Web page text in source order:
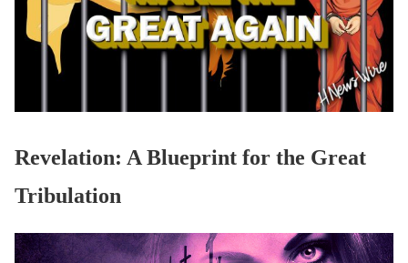
Revelation: A Blueprint for the Great
Tribulation